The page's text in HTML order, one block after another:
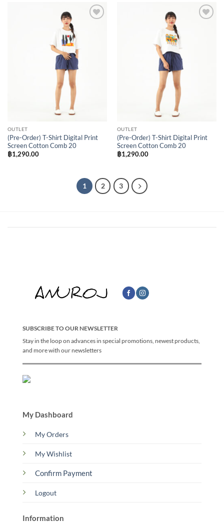
OUTLET
(Pre-Order) T-Shirt Digital Print
Screen Cotton Comb 20
฿1,290.00
OUTLET
(Pre-Order) T-Shirt Digital Print
Screen Cotton Comb 20
฿1,290.00
1 2 3
SUBSCRIBE TO OUR NEWSLETTER
Stay in the loop on advances in special promotions, newest products,
and more with our newsletters
My Dashboard
My Orders
My Wishlist
Confirm Payment
Logout
Information